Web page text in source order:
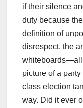
if their silence
duty because
definition of
disrespect, the
whiteboards—all
picture of a party
class election
way. Did it ever